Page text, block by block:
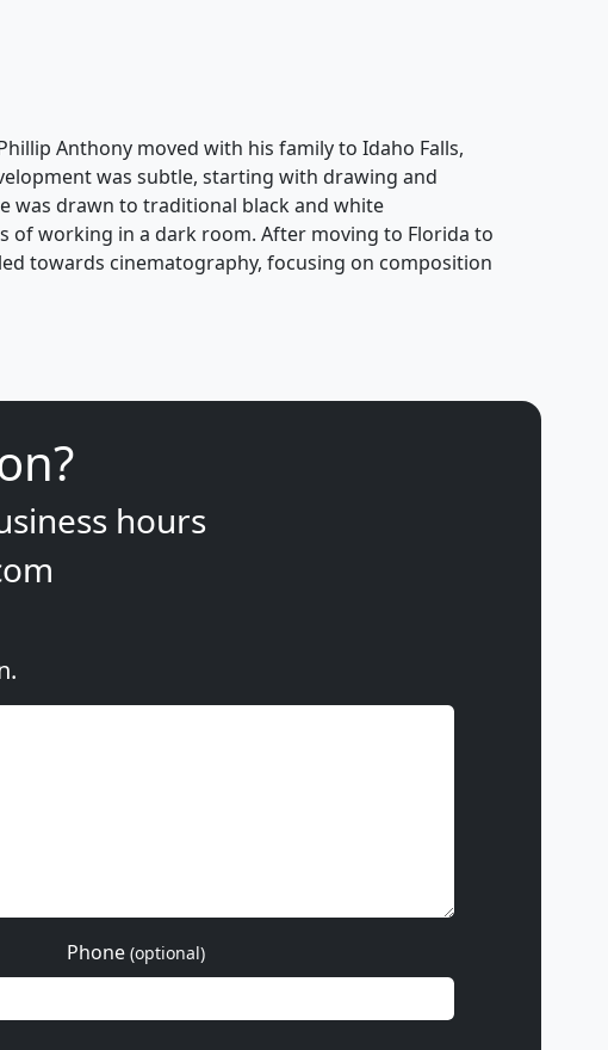
Anthony moved with his family to Idaho Falls,
was subtle, starting with drawing and
was drawn to traditional black and white
of working in a dark room. After moving to Florida to
towards cinematography, focusing on composition
hours
Phone (optional)